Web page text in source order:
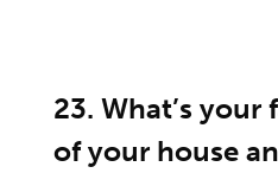
23. What’s
of your house